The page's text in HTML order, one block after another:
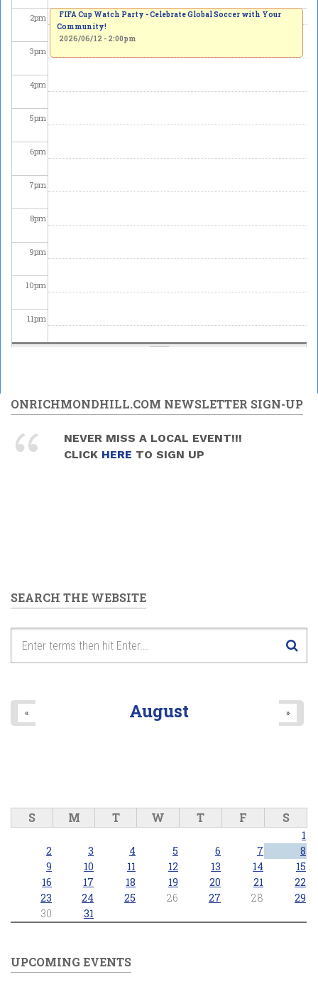
2pm
3pm
4pm
5pm
6pm
7pm
8pm
9pm
10pm
11pm
FIFA Cup Watch Party - Celebrate Global Soccer with Your
Community!
2026/06/12 - 2:00pm
ONRICHMONDHILL.COM NEWSLETTER SIGN-UP
NEVER MISS A LOCAL EVENT!!!
CLICK HERE TO SIGN UP
SEARCH THE WEBSITE
August
« »
S M T W T F S
1
2
3 4 5 6 7
8
9
10 11 12 13 14
15
16
17 18 19 20 21
22
23
24 25 26 27 28
29
30
31
UPCOMING EVENTS